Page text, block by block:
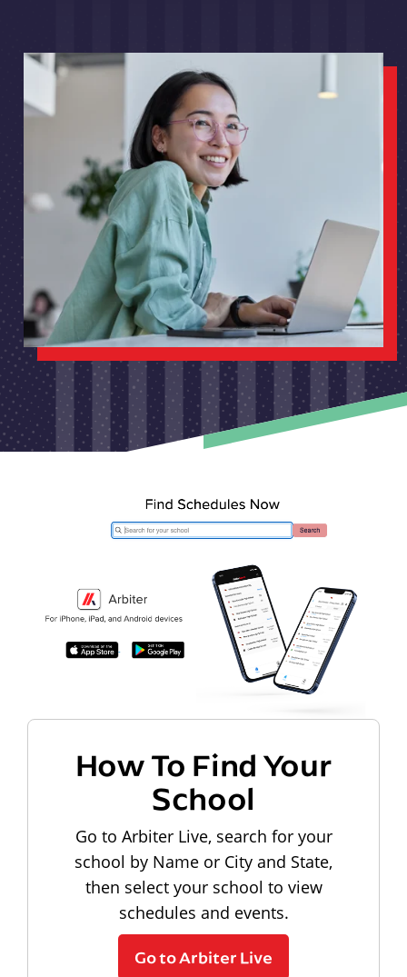
How To Find Your
School
Go to Arbiter Live, search for your
school by Name or City and State,
then select your school to view
schedules and events.
Go to Arbiter Live